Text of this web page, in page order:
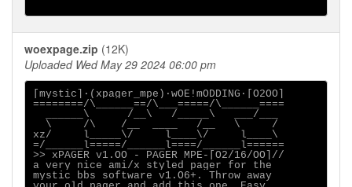
woexpage.zip (12K)
Uploaded Wed May 29 2024 06:00 pm
[mystic]·(xpager_mpe)·wOE!mODDING·[O2OO]
========/\______==/\___=====/\______====
  ______\      /__\   /_____\   ___/___
  \     /\    /__  ____   /__   \     /
xz/     l_____\/     l____\/     l____\
=/______l=====/______l====/______l======
>> xPAGER v1.OO - PAGER MPE-[O2/16/OO]//
a very nice ami/x styled pager for the
mystic bbs software v1.O6+. Throw away